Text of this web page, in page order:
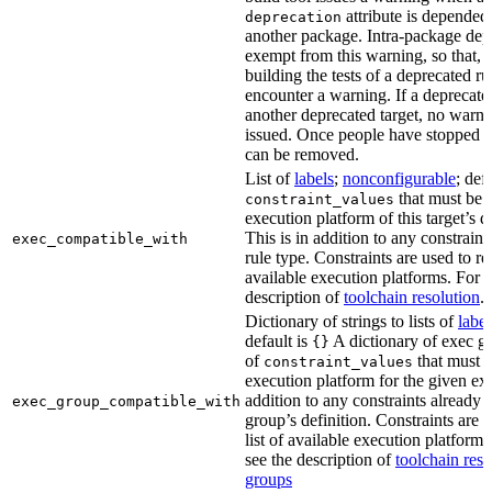
deprecation attribute is
another package. Intra-package
exempt from this warning, so that,
building the tests of a deprecated
encounter a warning. If a
another deprecated target, no
issued. Once people have stopped
can be removed.
exec_compatible_with
List oflabels; nonconfigurable;
constraint_values that must be
execution platform of this target’s
This is in addition to any
rule type. Constraints are used to
available execution platforms. For
description oftoolchain resolution.
exec_group_compatible_with
Dictionary of strings to lists of
default is {} A dictionary of exec
of constraint_values that must
execution platform for the given
addition to any constraints already
group’s definition. Constraints are
list of available execution
see the description oftoolchain
groups